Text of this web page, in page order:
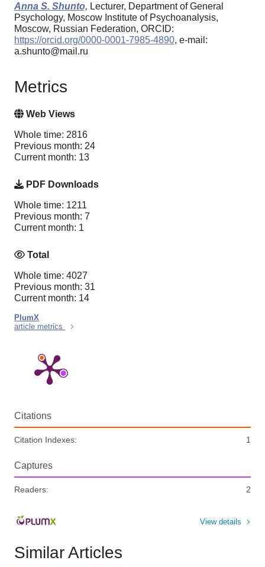
Anna S. Shunto, Lecturer, Department of General
Psychology, Moscow Institute of Psychoanalysis,
Moscow, Russian Federation, ORCID:
https://orcid.org/0000-0001-7985-4890, e-mail:
a.shunto@mail.ru
Metrics
Web Views
Whole time: 2816
Previous month: 24
Current month: 13
PDF Downloads
Whole time: 1211
Previous month: 7
Current month: 1
Total
Whole time: 4027
Previous month: 31
Current month: 14
PlumX
article metrics
Citations
Citation Indexes: 1
Captures
Readers: 2
View details
Similar Articles